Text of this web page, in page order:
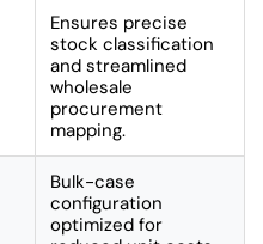
Ensures precise
stock classification
and streamlined
wholesale
procurement
mapping.
Bulk-case
configuration
optimized for